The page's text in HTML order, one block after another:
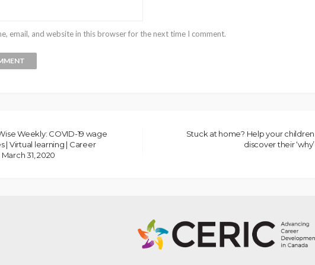
email, and website in this browser for the next time I comment.
Weekly: COVID-19 wage
| Virtual learning | Career
31, 2020
Stuck at home? Help your children
discover their ‘why’